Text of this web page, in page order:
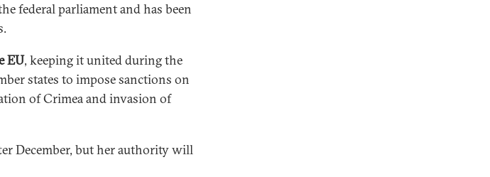
federal parliament and has been
EU, keeping it united during the
states to impose sanctions on
of Crimea and invasion of
December, but her authority will